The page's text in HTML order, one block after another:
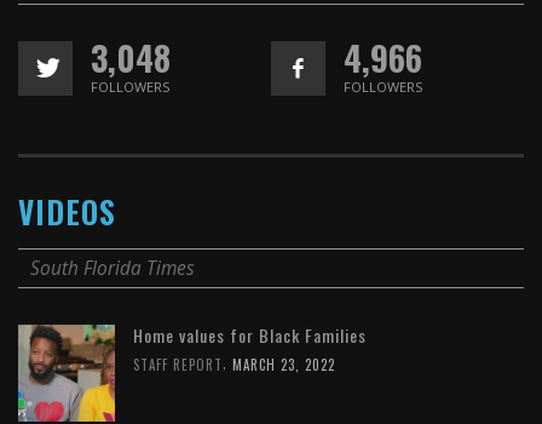
3,048
FOLLOWERS
4,966
FOLLOWERS
VIDEOS
South Florida Times
Home values for Black Families
STAFF REPORT, MARCH 23, 2022